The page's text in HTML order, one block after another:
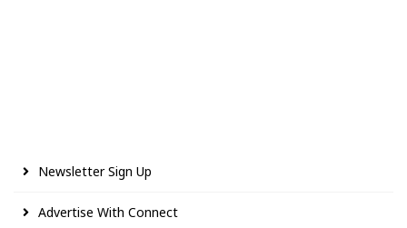
Newsletter Sign Up
Advertise With Connect